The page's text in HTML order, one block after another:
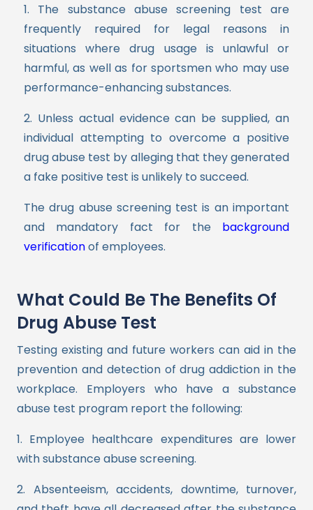
1. The substance abuse screening test are
frequently required for legal reasons in
situations where drug usage is unlawful or
harmful, as well as for sportsmen who may use
performance-enhancing substances.
2. Unless actual evidence can be supplied, an
individual attempting to overcome a positive
drug abuse test by alleging that they generated
a fake positive test is unlikely to succeed.
The drug abuse screening test is an important
and mandatory fact for the background
verificationof employees.
What Could Be The Benefits Of
Drug Abuse Test
Testing existing and future workers can aid in the
prevention and detection of drug addiction in the
workplace. Employers who have a substance
abuse test program report the following:
1. Employee healthcare expenditures are lower
with substance abuse screening.
2. Absenteeism, accidents, downtime, turnover,